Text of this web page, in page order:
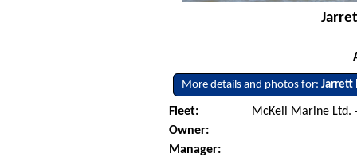
More details and photos for:Jarrett
Fleet:
McKeil Marine Ltd.
Owner:
Manager: